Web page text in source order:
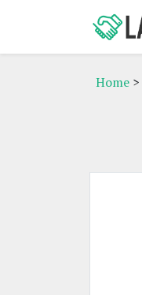
Home >